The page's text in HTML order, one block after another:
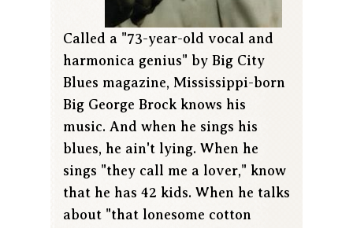
Called a "73-year-old vocal and
harmonica genius" by Big City
Blues magazine, Mississippi-born
Big George Brock knows his
music. And when he sings his
blues, he ain't lying. When he
sings "they call me a lover," know
that he has 42 kids. When he talks
about "that lonesome cotton